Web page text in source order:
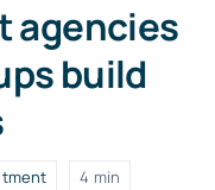
agencies
build
4 min